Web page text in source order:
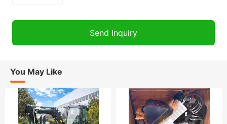
You May Like